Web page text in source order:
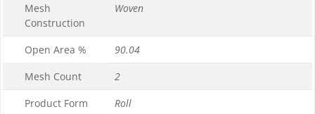
Mesh
Construction
Woven
Open Area %
90.04
Mesh Count
2
Product Form
Roll